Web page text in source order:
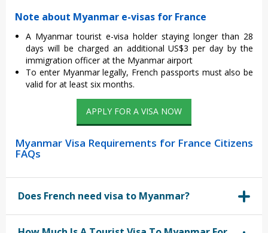
Note about Myanmar e-visas for France
A Myanmar tourist e-visa holder staying longer than 28
days will be charged an additional US$3 per day by the
immigration officer at the Myanmar airport
To enter Myanmar legally, French passports must also be
valid for at least six months.
APPLY FOR A VISA NOW
Myanmar Visa Requirements for France Citizens
FAQs
Does French need visa to Myanmar?